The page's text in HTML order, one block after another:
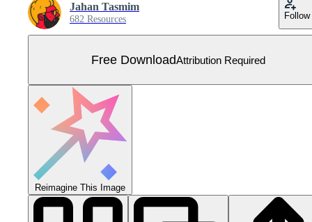
Jahan Tasmim
682 Resources Follow
Free DownloadAttribution Required
Reimagine This Image